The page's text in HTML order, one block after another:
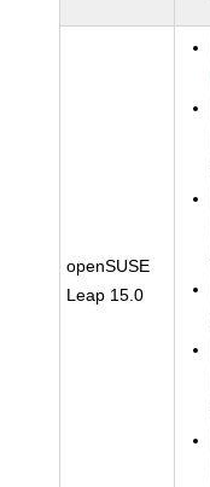
openSUSE
Leap 15.0